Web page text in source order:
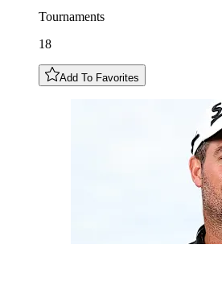
Tournaments
18
Add To Favorites